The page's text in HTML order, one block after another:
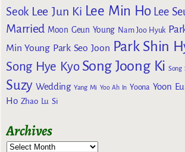
Seok Lee Jun Ki Lee Min Ho Lee
Married Moon Geun Young Nam Joo Hyuk
Min Young Park Seo Joon Park Shin
Song Hye Kyo Song Joong Ki Song
Suzy Wedding Yang Mi Yoo Ah In Yoona Yoon
Ho Zhao Lu Si
Archives